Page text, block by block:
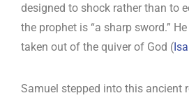
designed to shock rather than to
the prophet is “a sharp sword.”
taken out of the quiver of God (
Samuel stepped into this ancient